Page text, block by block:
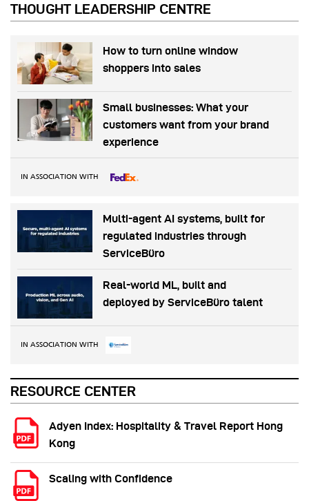
THOUGHT LEADERSHIP CENTRE
How to turn online window
shoppers into sales
Small businesses: What your
customers want from your brand
experience
IN ASSOCIATION WITH
Multi-agent AI systems, built for
regulated industries through
ServiceBüro
Real-world ML, built and
deployed by ServiceBüro talent
IN ASSOCIATION WITH
RESOURCE CENTER
Adyen Index: Hospitality & Travel Report Hong
Kong
Scaling with Confidence